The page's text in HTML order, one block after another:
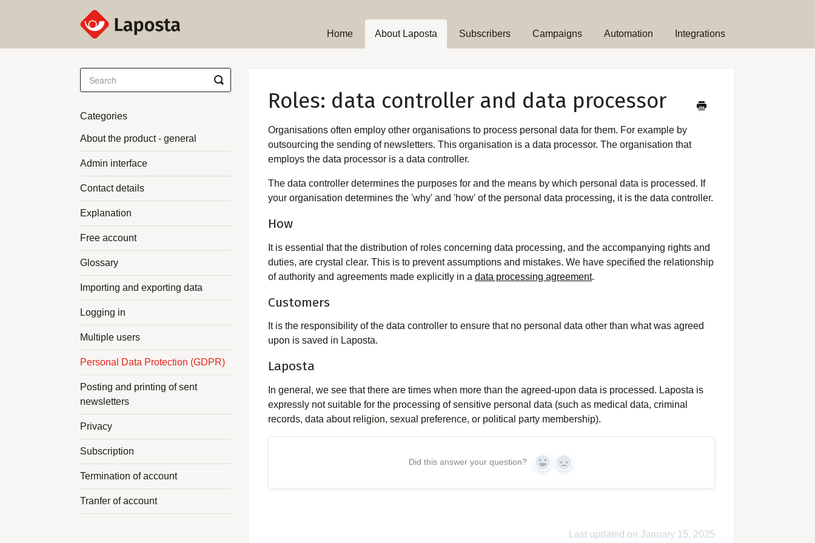
Home About Laposta Subscribers Campaigns Automation Integrations
Roles: data controller and data processor
Organisations often employ other organisations to process personal data for them. For example by
outsourcing the sending of newsletters. This organisation is a data processor. The organisation that
employs the data processor is a data controller.
The data controller determines the purposes for and the means by which personal data is processed. If
your organisation determines the 'why' and 'how' of the personal data processing, it is the data controller.
How
It is essential that the distribution of roles concerning data processing, and the accompanying rights and
duties, are crystal clear. This is to prevent assumptions and mistakes. We have specified the relationship
of authority and agreements made explicitly in a data processing agreement.
Customers
It is the responsibility of the data controller to ensure that no personal data other than what was agreed
upon is saved in Laposta.
Laposta
In general, we see that there are times when more than the agreed-upon data is processed. Laposta is
expressly not suitable for the processing of sensitive personal data (such as medical data, criminal
records, data about religion, sexual preference, or political party membership).
Did this answer your question? Yes No
Last updated on January 15, 2025
Toggle
Search
Categories
About the product - general
Admin interface
Contact details
Explanation
Free account
Glossary
Importing and exporting data
Logging in
Multiple users
Personal Data Protection (GDPR)
Posting and printing of sent
newsletters
Privacy
Subscription
Termination of account
Tranfer of account